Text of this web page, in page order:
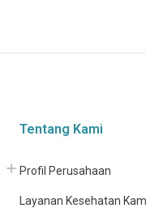
Tentang Kami
Profil Perusahaan
Layanan Kesehatan